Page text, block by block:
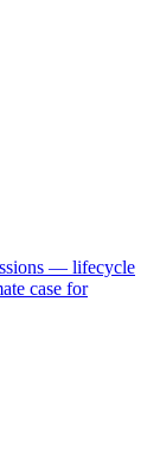
— lifecycle
case for